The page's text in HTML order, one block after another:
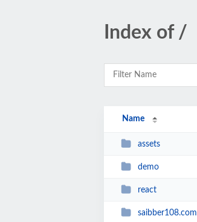
Index of /
Name
assets
demo
react
saibber108.com